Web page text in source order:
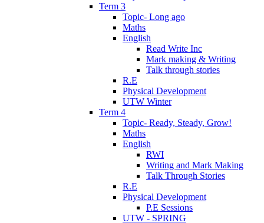
Term 3
Topic- Long ago
Maths
English
Read Write Inc
Mark making & Writing
Talk through stories
R.E
Physical Development
UTW Winter
Term 4
Topic- Ready, Steady, Grow!
Maths
English
RWI
Writing and Mark Making
Talk Through Stories
R.E
Physical Development
P.E Sessions
UTW - SPRING